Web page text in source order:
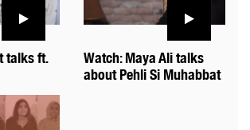
talks ft.
Watch: Maya Ali talks
about Pehli Si Muhabbat